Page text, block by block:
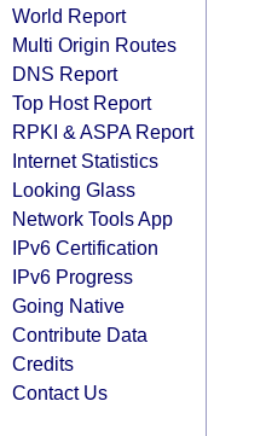
World Report
Multi Origin Routes
DNS Report
Top Host Report
RPKI & ASPA Report
Internet Statistics
Looking Glass
Network Tools App
IPv6 Certification
IPv6 Progress
Going Native
Contribute Data
Credits
Contact Us